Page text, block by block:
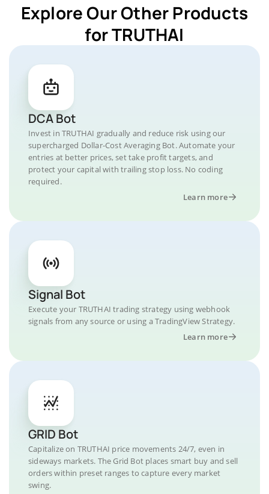
Explore Our Other Products
for TRUTHAI
DCA Bot
Invest in TRUTHAI gradually and reduce risk using our
supercharged Dollar-Cost Averaging Bot. Automate your
entries at better prices, set take profit targets, and
protect your capital with trailing stop loss. No coding
required.
Learn more
Signal Bot
Execute your TRUTHAI trading strategy using webhook
signals from any source or using a TradingView Strategy.
Learn more
GRID Bot
Capitalize on TRUTHAI price movements 24/7, even in
sideways markets. The Grid Bot places smart buy and sell
orders within preset ranges to capture every market
swing.